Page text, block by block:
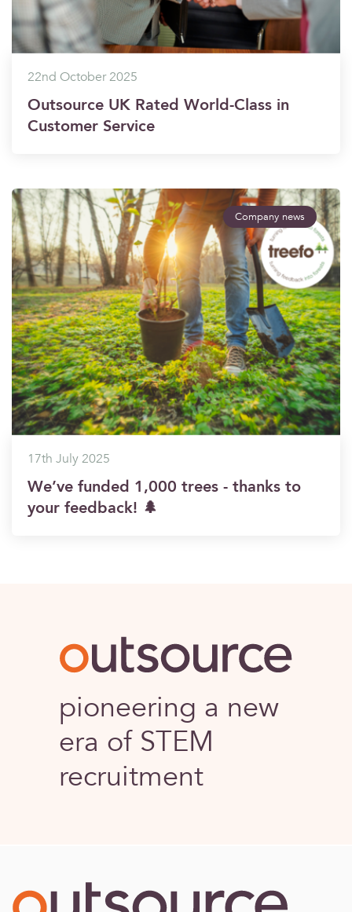
22nd October 2025
Outsource UK Rated World-Class in
Customer Service
Company news
17th July 2025
We’ve funded 1,000 trees - thanks to
your feedback! 🌲
Outsource
pioneering a new
era of STEM
recruitment